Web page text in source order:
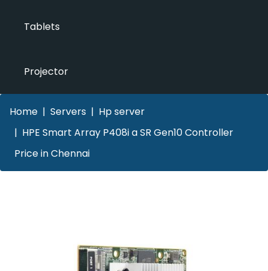
Tablets
Projector
Home Servers
Hp server
HPE Smart Array P408i a SR Gen10 Controller
Price in Chennai